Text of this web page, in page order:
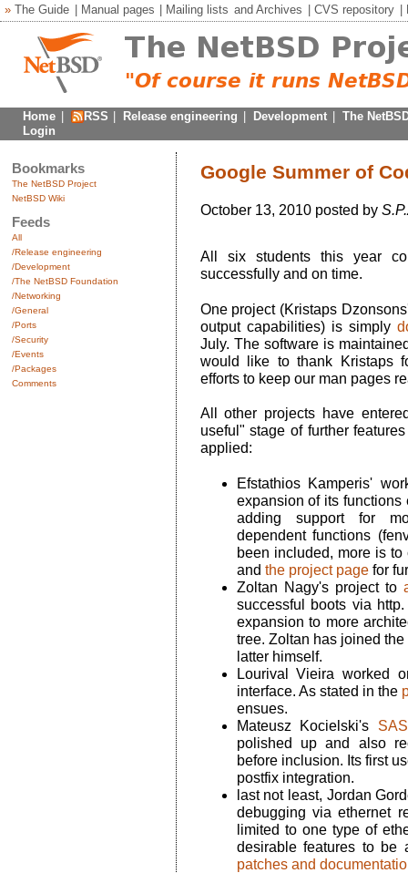
» The Guide Manual pages Mailing lists andArchives CVS repository
Home RSS Release engineering Development
The
Login
Bookmarks
The NetBSD Project
NetBSD Wiki
Feeds
All
/Release engineering
/Development
/The NetBSD Foundation
/Networking
/General
/Ports
/Security
/Events
/Packages
Comments
Google Summer of
October 13, 2010 posted by
All six students this year
successfully and on time.
One project (Kristaps
output capabilities) is simply
July. The software is
would like to thank Kristaps
efforts to keep our man pages
All other projects have
useful" stage of further
applied:
Efstathios Kamperis'
expansion of its
adding support for
dependent functions
been included, more is
and the project pagefor
Zoltan Nagy's project to
successful boots via
expansion to more
tree. Zoltan has joined
latter himself.
Lourival Vieira worked
interface. As stated in the
ensues.
Mateusz Kocielski's
polished up and also
before inclusion. Its first
postfix integration.
last not least, Jordan
debugging via ethernet
limited to one type of
desirable features to be
patches and